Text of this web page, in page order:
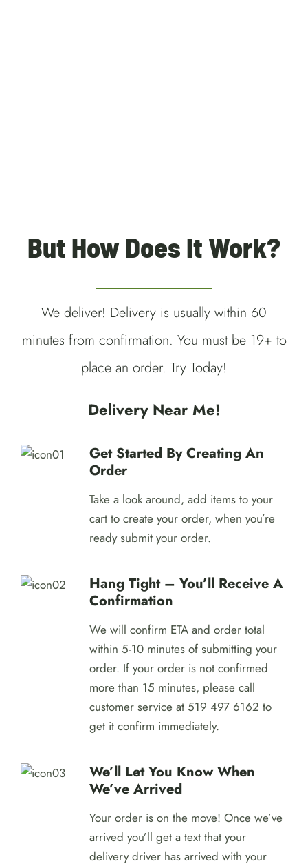
But How Does It Work?
We deliver! Delivery is usually within 60
minutes from confirmation. You must be 19+ to
place an order. Try Today!
Delivery Near Me!
Get Started By Creating An
Order
Take a look around, add items to your
cart to create your order, when you’re
ready submit your order.
Hang Tight – You’ll Receive A
Confirmation
We will confirm ETA and order total
within 5-10 minutes of submitting your
order. If your order is not confirmed
more than 15 minutes, please call
customer service at 519 497 6162 to
get it confirm immediately.
We’ll Let You Know When
We’ve Arrived
Your order is on the move! Once we’ve
arrived you’ll get a text that your
delivery driver has arrived with your